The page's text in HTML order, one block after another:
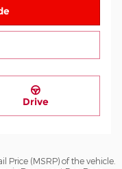
Drive
Price (MSRP) of the vehicle.